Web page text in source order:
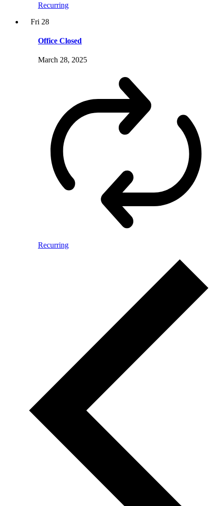
Recurring
Fri 28
Office Closed
March 28, 2025
Recurring